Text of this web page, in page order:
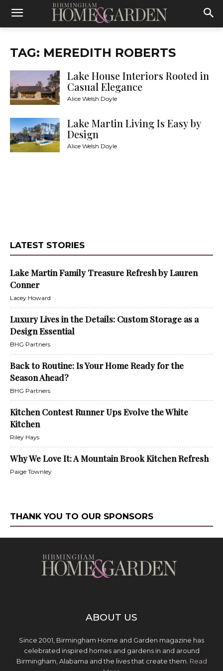
TAG: MEREDITH ROBERTS
Lake House Interiors Rooted in
Casual Elegance
Alice Welsh Doyle
Lake Martin Living Is Easy by
Design
Alice Welsh Doyle
LATEST STORIES
Lake Martin Family Treasure Refresh by Lauren
Conner
Lacey Howard
Luxury Lives in the Details: Custom Storage as a
Design Essential
BHG Partners
Back to Routine: Is Your Home Ready for the
Season Ahead?
BHG Partners
Kitchen Contest Runner Ups Evolve the White
Kitchen
Riley Hays
Why We Love It: A Mountain Brook Kitchen Refresh
Paige Townley
THANK YOU TO OUR SPONSORS
ABOUT US
Since 2001, Birmingham Home and Garden magazine has
celebrated inspired homes and gardens in and around
Birmingham, Alabama and the lives that create them. Read